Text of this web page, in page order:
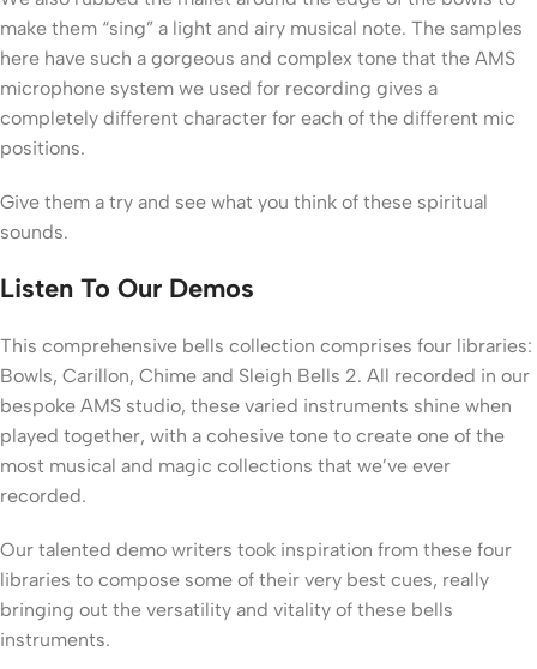
make them “sing” a light and airy musical note. The samples
here have such a gorgeous and complex tone that the AMS
microphone system we used for recording gives a
completely different character for each of the different mic
positions.
Give them a try and see what you think of these spiritual
sounds.
Listen To Our Demos
This comprehensive bells collection comprises four libraries:
Bowls, Carillon, Chime and Sleigh Bells 2. All recorded in our
bespoke AMS studio, these varied instruments shine when
played together, with a cohesive tone to create one of the
most musical and magic collections that we’ve ever
recorded.
Our talented demo writers took inspiration from these four
libraries to compose some of their very best cues, really
bringing out the versatility and vitality of these bells
instruments.